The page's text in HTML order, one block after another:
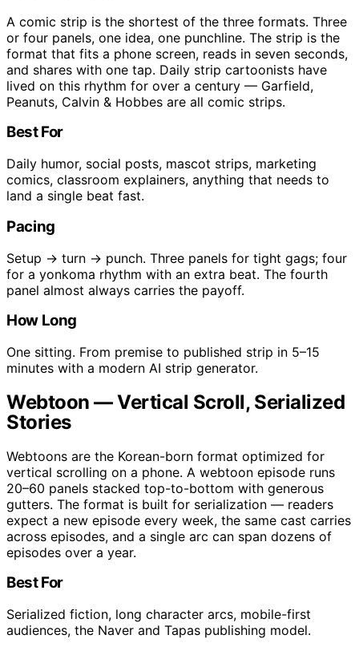
A comic strip is the shortest of the three formats. Three
or four panels, one idea, one punchline. The strip is the
format that fits a phone screen, reads in seven seconds,
and shares with one tap. Daily strip cartoonists have
lived on this rhythm for over a century — Garfield,
Peanuts, Calvin & Hobbes are all comic strips.
Best For
Daily humor, social posts, mascot strips, marketing
comics, classroom explainers, anything that needs to
land a single beat fast.
Pacing
Setup → turn → punch. Three panels for tight gags; four
for a yonkoma rhythm with an extra beat. The fourth
panel almost always carries the payoff.
How Long
One sitting. From premise to published strip in 5–15
minutes with a modern AI strip generator.
Webtoon — Vertical Scroll, Serialized
Stories
Webtoons are the Korean-born format optimized for
vertical scrolling on a phone. A webtoon episode runs
20–60 panels stacked top-to-bottom with generous
gutters. The format is built for serialization — readers
expect a new episode every week, the same cast carries
across episodes, and a single arc can span dozens of
episodes over a year.
Best For
Serialized fiction, long character arcs, mobile-first
audiences, the Naver and Tapas publishing model.